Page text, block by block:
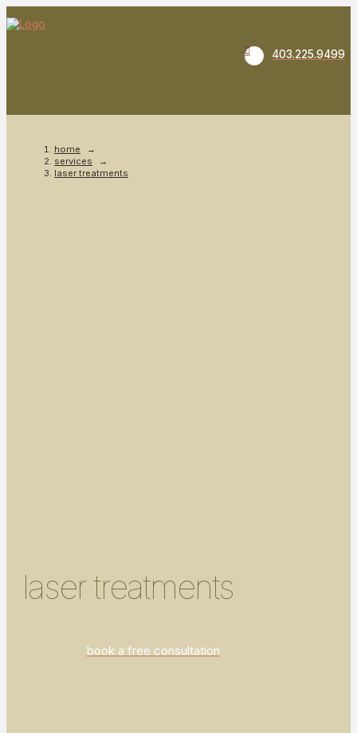
403.225.9499
home
→
services
→
laser treatments
laser treatments
book a free consultation